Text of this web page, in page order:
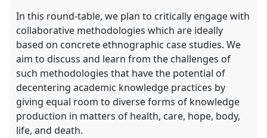
In this round-table, we plan to critically engage with
collaborative methodologies which are ideally
based on concrete ethnographic case studies. We
aim to discuss and learn from the challenges of
such methodologies that have the potential of
decentering academic knowledge practices by
giving equal room to diverse forms of knowledge
production in matters of health, care, hope, body,
life, and death.